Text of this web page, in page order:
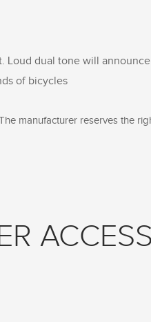
Loud dual tone will
of bicycles
manufacturer reserves the